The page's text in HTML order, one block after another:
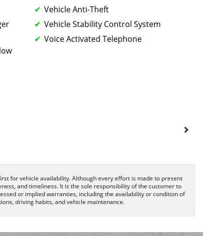
Vehicle Anti-Theft
Vehicle Stability Control System
Voice Activated Telephone
for vehicle availability. Although every effort is made to present
and timeliness. It is the sole responsibility of the customer to
or implied warranties, including the availability or condition of
driving habits, and vehicle maintenance.